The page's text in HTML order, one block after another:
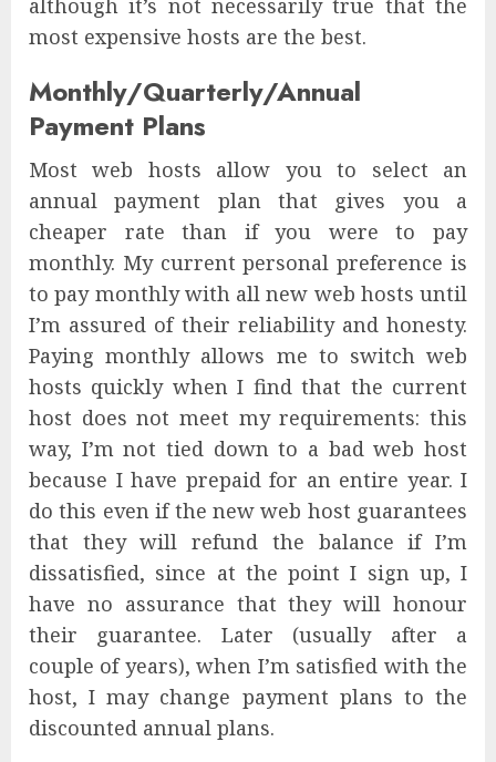
although it’s not necessarily true that the
most expensive hosts are the best.
Monthly/Quarterly/Annual
Payment Plans
Most web hosts allow you to select an
annual payment plan that gives you a
cheaper rate than if you were to pay
monthly. My current personal preference is
to pay monthly with all new web hosts until
I’m assured of their reliability and honesty.
Paying monthly allows me to switch web
hosts quickly when I find that the current
host does not meet my requirements: this
way, I’m not tied down to a bad web host
because I have prepaid for an entire year. I
do this even if the new web host guarantees
that they will refund the balance if I’m
dissatisfied, since at the point I sign up, I
have no assurance that they will honour
their guarantee. Later (usually after a
couple of years), when I’m satisfied with the
host, I may change payment plans to the
discounted annual plans.